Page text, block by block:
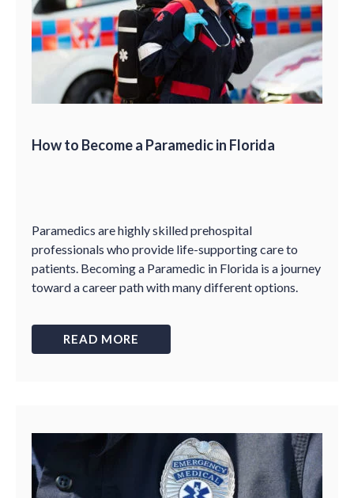
How to Become a Paramedic in Florida
Paramedics are highly skilled prehospital
professionals who provide life-supporting care to
patients. Becoming a Paramedic in Florida is a journey
toward a career path with many different options.
READ MORE